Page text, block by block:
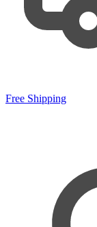
Free Shipping